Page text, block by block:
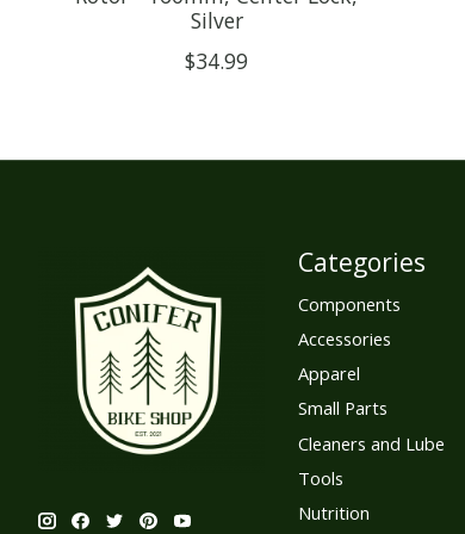
Silver
$34.99
Categories
Components
Accessories
Apparel
Small Parts
Cleaners and Lube
Tools
Nutrition